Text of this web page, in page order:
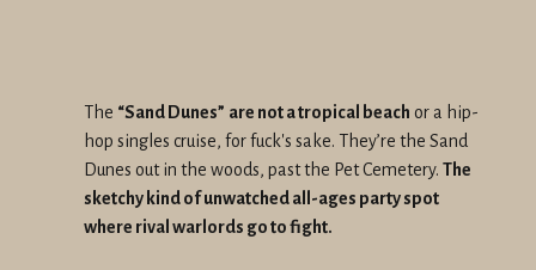
The “Sand Dunes” are not a tropical beach or a hip-
hop singles cruise, for fuck's sake. They’re the Sand
Dunes out in the woods, past the Pet Cemetery. The
sketchy kind of unwatched all-ages party spot
where rival warlords go to fight.